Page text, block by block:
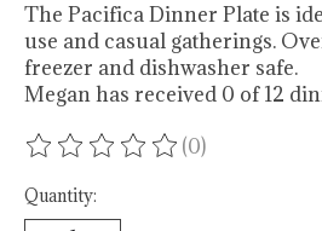
The Pacifica Dinner Plate is
use and casual gatherings.
freezer and dishwasher safe.
Megan has received 0 of 12
The rating of this product is
(0)
Quantity: